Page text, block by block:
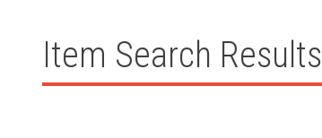
Item Search Results